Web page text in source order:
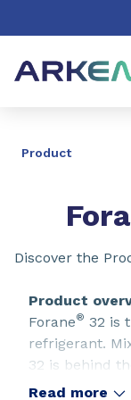
Product
Discover the
Product
Forane® 32 is
refrigerant.
32 is behind
In order to
Read more